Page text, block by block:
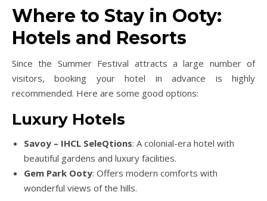
Where to Stay in Ooty:
Hotels and Resorts
Since the Summer Festival attracts a large number of
visitors, booking your hotel in advance is highly
recommended. Here are some good options:
Luxury Hotels
Savoy – IHCL SeleQtions: A colonial-era hotel with
beautiful gardens and luxury facilities.
Gem Park Ooty: Offers modern comforts with
wonderful views of the hills.